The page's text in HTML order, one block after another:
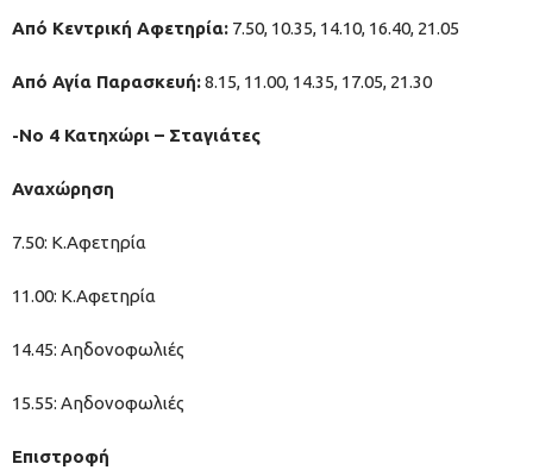
Από Κεντρική Αφετηρία: 7.50, 10.35, 14.10, 16.40, 21.05
Από Αγία Παρασκευή:8.15, 11.00, 14.35, 17.05, 21.30
-Νο 4 Κατηχώρι – Σταγιάτες
Αναχώρηση
7.50: Κ.Αφετηρία
11.00: Κ.Αφετηρία
14.45: Αηδονοφωλιές
15.55: Αηδονοφωλιές
Επιστροφή